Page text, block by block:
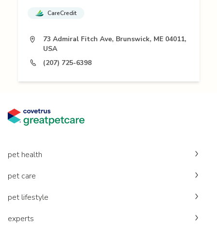
CareCredit
73 Admiral Fitch Ave, Brunswick, ME 04011,
USA
(207) 725-6398
pet health
pet care
pet lifestyle
experts